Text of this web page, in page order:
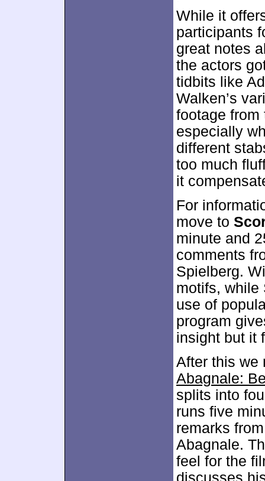
While it
participants
great notes
the actors
tidbits like
Walken’s
footage
especially
different
too much
it
For
move to
minute and
comments
Spielberg.
motifs, while
use of
program
insight but it
After this we
Abagnale:
splits into
runs five
remarks
Abagnale.
feel for the
discusses